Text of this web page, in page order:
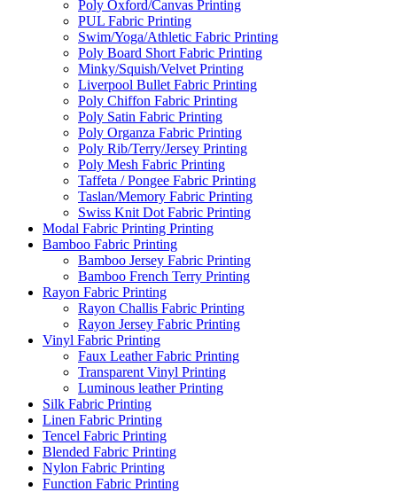
Poly Oxford/Canvas Printing
PUL Fabric Printing
Swim/Yoga/Athletic Fabric Printing
Poly Board Short Fabric Printing
Minky/Squish/Velvet Printing
Liverpool Bullet Fabric Printing
Poly Chiffon Fabric Printing
Poly Satin Fabric Printing
Poly Organza Fabric Printing
Poly Rib/Terry/Jersey Printing
Poly Mesh Fabric Printing
Taffeta / Pongee Fabric Printing
Taslan/Memory Fabric Printing
Swiss Knit Dot Fabric Printing
Modal Fabric Printing Printing
Bamboo Fabric Printing
Bamboo Jersey Fabric Printing
Bamboo French Terry Printing
Rayon Fabric Printing
Rayon Challis Fabric Printing
Rayon Jersey Fabric Printing
Vinyl Fabric Printing
Faux Leather Fabric Printing
Transparent Vinyl Printing
Luminous leather Printing
Silk Fabric Printing
Linen Fabric Printing
Tencel Fabric Printing
Blended Fabric Printing
Nylon Fabric Printing
Function Fabric Printing